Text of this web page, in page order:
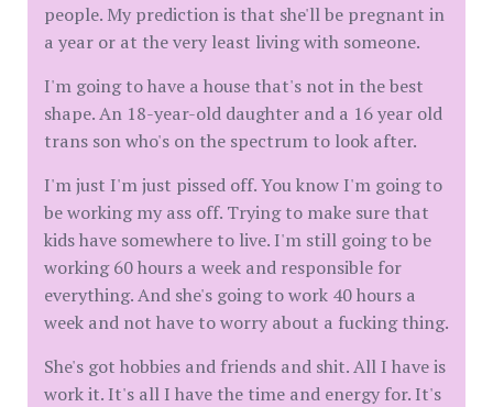
people. My prediction is that she'll be pregnant in
a year or at the very least living with someone.
I'm going to have a house that's not in the best
shape. An 18-year-old daughter and a 16 year old
trans son who's on the spectrum to look after.
I'm just I'm just pissed off. You know I'm going to
be working my ass off. Trying to make sure that
kids have somewhere to live. I'm still going to be
working 60 hours a week and responsible for
everything. And she's going to work 40 hours a
week and not have to worry about a fucking thing.
She's got hobbies and friends and shit. All I have is
work it. It's all I have the time and energy for. It's